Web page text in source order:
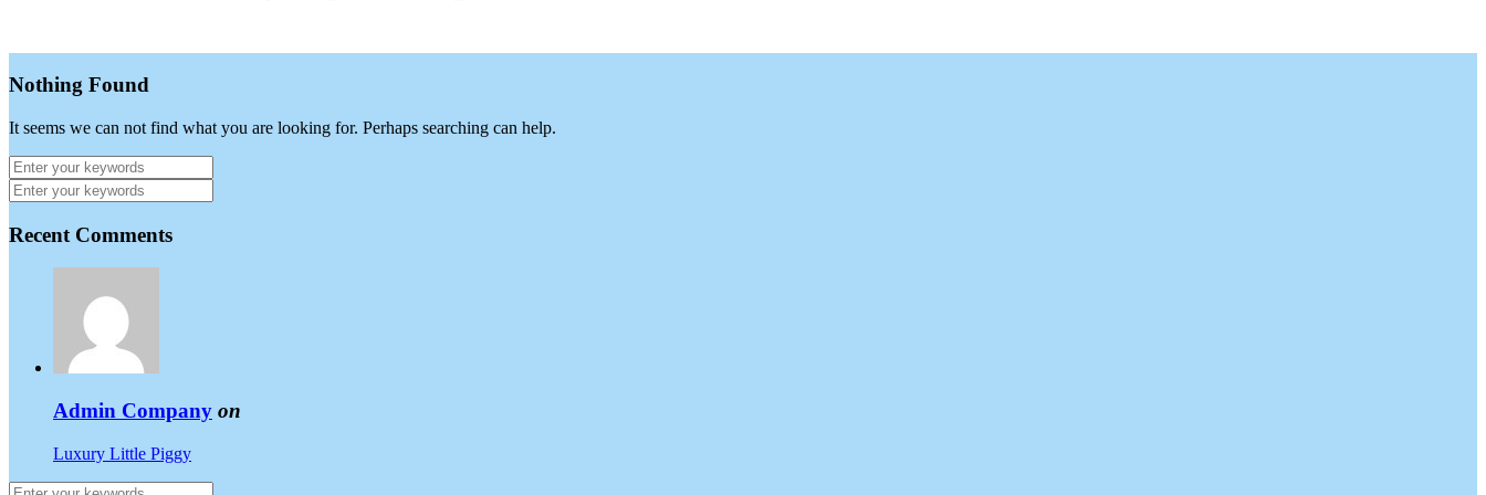
Nothing Found
It seems we can not find what you are looking for. Perhaps searching can help.
Recent Comments
Admin Company on
Luxury Little Piggy